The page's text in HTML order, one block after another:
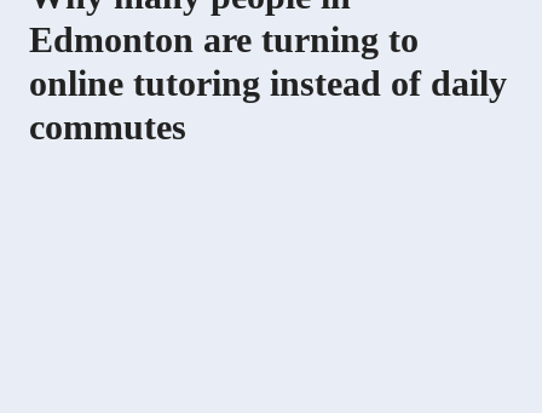
Edmonton are turning to
online tutoring instead of daily
commutes